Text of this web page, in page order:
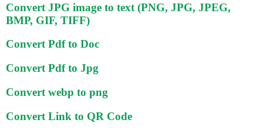
Convert JPG image to text (PNG, JPG, JPEG,
BMP, GIF, TIFF)
Convert Pdf to Doc
Convert Pdf to Jpg
Convert webp to png
Convert Link to QR Code